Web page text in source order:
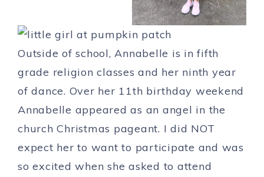
Outside of school, Annabelle is in fifth
grade religion classes and her ninth year
of dance. Over her 11th birthday weekend
Annabelle appeared as an angel in the
church Christmas pageant. I did NOT
expect her to want to participate and was
so excited when she asked to attend